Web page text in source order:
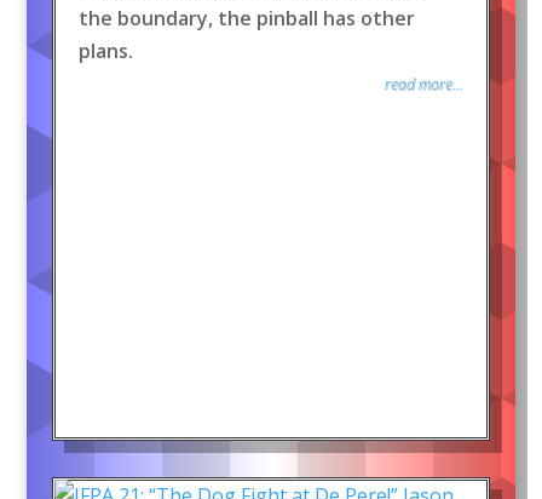
the boundary, the pinball has other
plans.
read more...